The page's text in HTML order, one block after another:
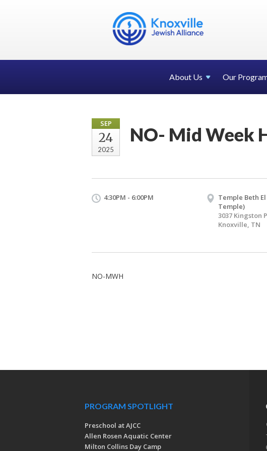
About Us Our
SEP
24
2025
NO- Mid Week
4:30PM - 6:00PM
Temple Beth
Temple)
3037 Kingston
Knoxville, TN
NO-MWH
PROGRAM SPOTLIGHT
Preschool at AJCC
Allen Rosen Aquatic Center
Milton Collins Day Camp